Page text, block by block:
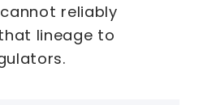
reliably
lineage to